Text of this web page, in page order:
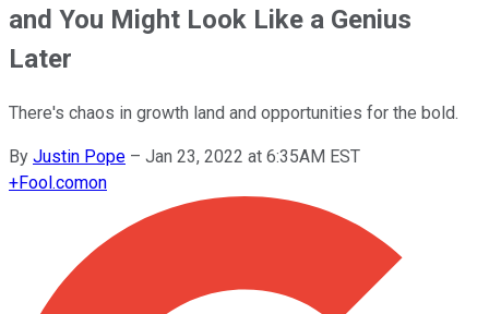
and You Might Look Like a Genius
Later
There's chaos in growth land and opportunities for the bold.
By Justin Pope – Jan 23, 2022 at 6:35AM EST
+Fool.comon